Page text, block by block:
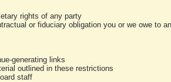
rights of any party
or fiduciary obligation you or we owe to
generating links
outlined in these restrictions
staff